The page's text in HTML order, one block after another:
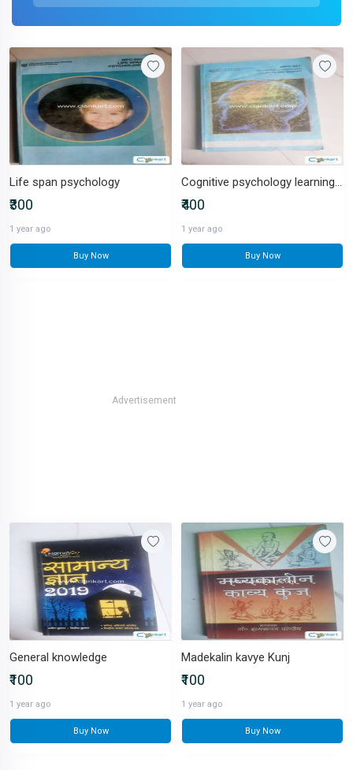
Life span psychology
₹300
1 year ago
Buy Now
Cognitive psychology learning and memory
₹400
1 year ago
Buy Now
Advertisement
General knowledge
₹100
1 year ago
Buy Now
Madekalin kavye Kunj
₹100
1 year ago
Buy Now